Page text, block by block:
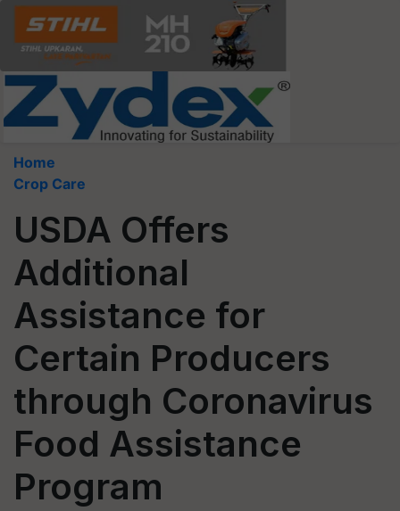
Home
Crop Care
USDA Offers
Additional
Assistance for
Certain Producers
through Coronavirus
Food Assistance
Program